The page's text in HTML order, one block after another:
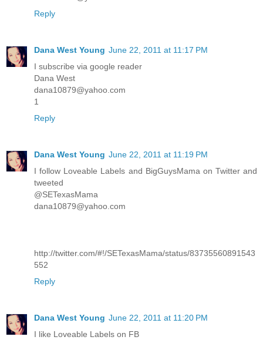
Reply
Dana West Young June 22, 2011 at 11:17 PM
I subscribe via google reader
Dana West
dana10879@yahoo.com
1
Reply
Dana West Young June 22, 2011 at 11:19 PM
I follow Loveable Labels and BigGuysMama on Twitter and
tweeted
@SETexasMama
dana10879@yahoo.com
http://twitter.com/#!/SETexasMama/status/83735560891543
552
Reply
Dana West Young June 22, 2011 at 11:20 PM
I like Loveable Labels on FB